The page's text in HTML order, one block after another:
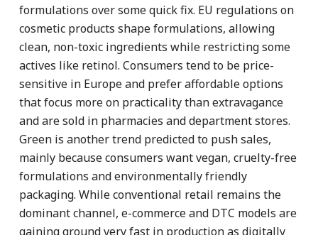
formulations over some quick fix. EU regulations on
cosmetic products shape formulations, allowing
clean, non-toxic ingredients while restricting some
actives like retinol. Consumers tend to be price-
sensitive in Europe and prefer affordable options
that focus more on practicality than extravagance
and are sold in pharmacies and department stores.
Green is another trend predicted to push sales,
mainly because consumers want vegan, cruelty-free
formulations and environmentally friendly
packaging. While conventional retail remains the
dominant channel, e-commerce and DTC models are
gaining ground very fast in production as digitally